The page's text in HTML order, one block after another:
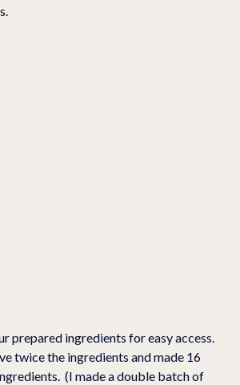
prepared ingredients for easy access.
twice the ingredients and made 16
(I made a double batch of